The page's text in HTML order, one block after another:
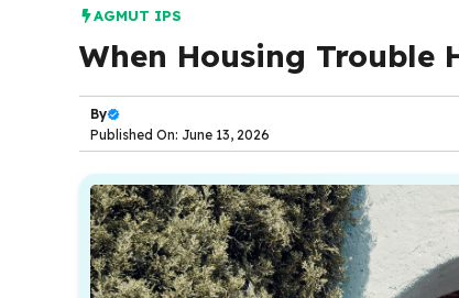
AGMUT IPS
When Housing Trouble
By
Published On: June 13, 2026